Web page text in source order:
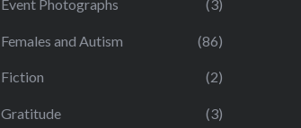
Event Photographs (3)
Females and Autism (86)
Fiction (2)
Gratitude (3)